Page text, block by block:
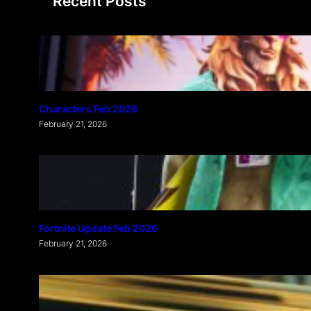
Characters Feb 2026
February 21, 2026
Fortnite Update Feb 2026
February 21, 2026